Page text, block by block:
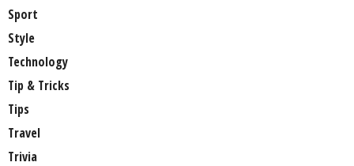
Sport
Style
Technology
Tip & Tricks
Tips
Travel
Trivia